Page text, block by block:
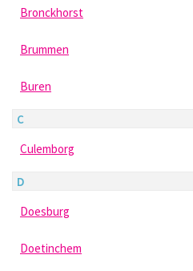
Bronckhorst
Brummen
Buren
C
Culemborg
D
Doesburg
Doetinchem